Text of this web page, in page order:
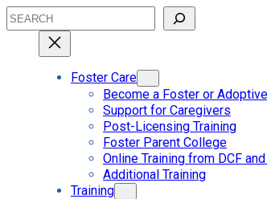
Skip
to
Search
Foster Care
Become a Foster or
Support for Caregivers
Post-Licensing Training
Foster Parent College
Online Training from DCF
Additional Training
Training